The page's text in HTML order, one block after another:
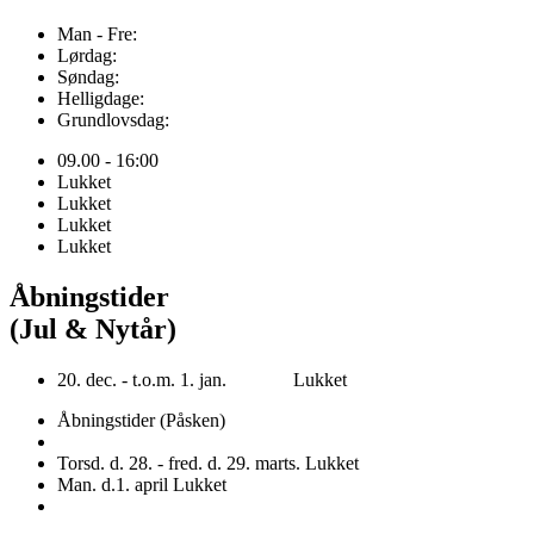
Man - Fre:
Lørdag:
Søndag:
Helligdage:
Grundlovsdag:
09.00 - 16:00
Lukket
Lukket
Lukket
Lukket
Åbningstider
(Jul & Nytår)
20. dec. - t.o.m. 1. jan. Lukket
Åbningstider (Påsken)
Torsd. d. 28. - fred. d. 29. marts. Lukket
Man. d.1. april Lukket